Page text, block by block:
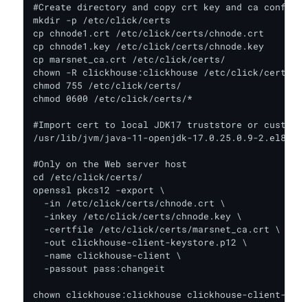
#Create directory and copy crt key and ca config
mkdir -p /etc/click/certs
cp chnode1.crt /etc/click/certs/chnode.crt
cp chnode1.key /etc/click/certs/chnode.key
cp marsnet_ca.crt /etc/click/certs/
chown -R clickhouse:clickhouse /etc/click/certs/
chmod 755 /etc/click/certs/
chmod 0600 /etc/click/certs/*
#Import cert to local JDK17 truststore or custom
/usr/lib/jvm/java-11-openjdk-17.0.25.0.9-
#Only on the Web server host
cd /etc/click/certs/
openssl pkcs12 -export \
  -in /etc/click/certs/chnode.crt \
  -inkey /etc/click/certs/chnode.key \
  -certfile /etc/click/certs/marsnet_ca.crt \
  -out clickhouse-client-keystore.p12 \
  -name clickhouse-client \
  -passout pass:changeit
chown clickhouse:clickhouse clickhouse-client-